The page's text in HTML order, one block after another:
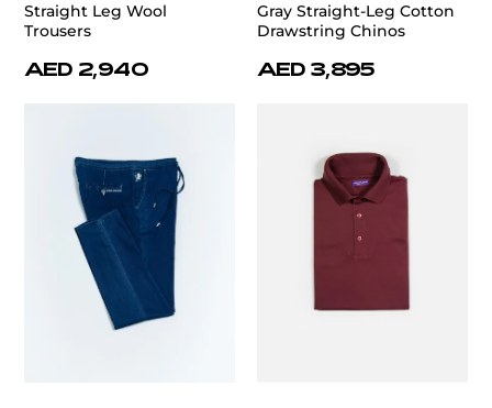
Straight Leg Wool
Trousers
AED 2,940
Gray Straight-Leg Cotton
Drawstring Chinos
AED 3,895